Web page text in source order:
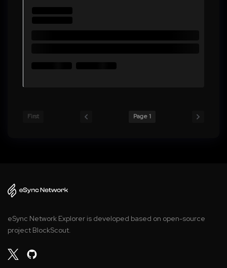
First Page 1
eSync Network Explorer is developed based on open-source
project BlockScout.